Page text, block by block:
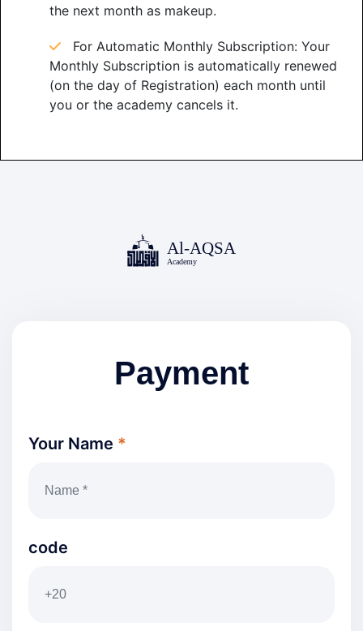
the next month as makeup.
For Automatic Monthly Subscription: Your
Monthly Subscription is automatically renewed
(on the day of Registration) each month until
you or the academy cancels it.
Payment
Your Name *
code